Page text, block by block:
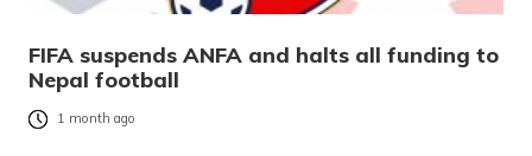
FIFA suspends ANFA and halts all funding to
Nepal football
1 month ago